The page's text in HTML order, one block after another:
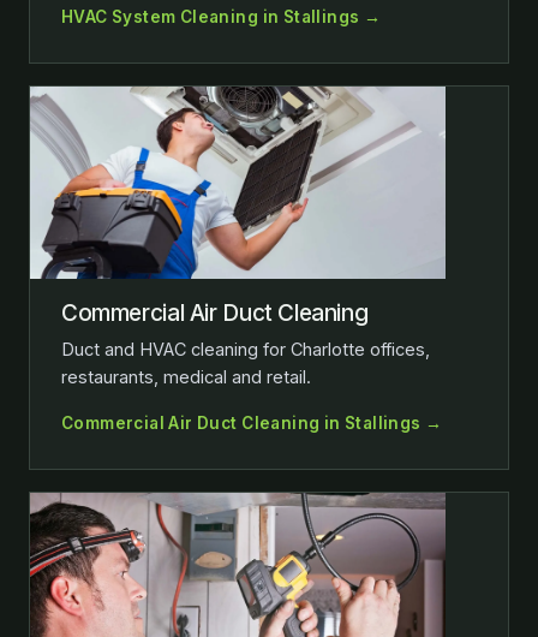
HVAC System Cleaning in Stallings →
Commercial Air Duct Cleaning
Duct and HVAC cleaning for Charlotte offices,
restaurants, medical and retail.
Commercial Air Duct Cleaning in Stallings →